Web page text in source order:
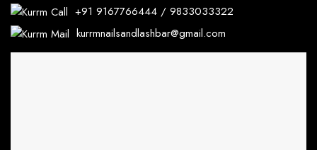
+91 9167766444 / 9833033322
kurrmnailsandlashbar@gmail.com